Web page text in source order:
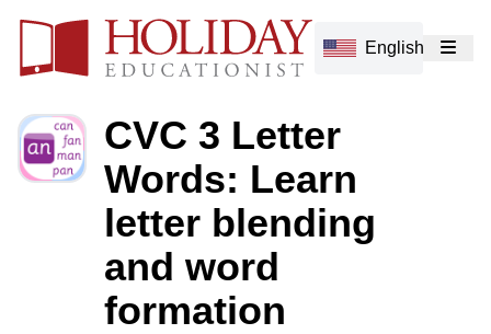
English
CVC 3 Letter
Words: Learn
letter blending
and word
formation